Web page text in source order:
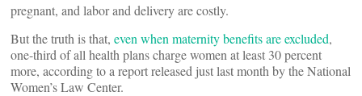
pregnant, and labor and delivery are costly.
But the truth is that, even when maternity benefits are excluded,
one-third of all health plans charge women at least 30 percent
more, according to a report released just last month by the National
Women’s Law Center.